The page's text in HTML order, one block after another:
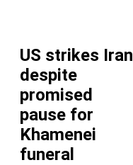
US strikes Iran
despite
promised
pause for
Khamenei
funeral